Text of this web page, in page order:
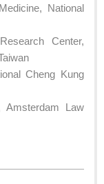
National
Center,
Cheng Kung
Amsterdam Law